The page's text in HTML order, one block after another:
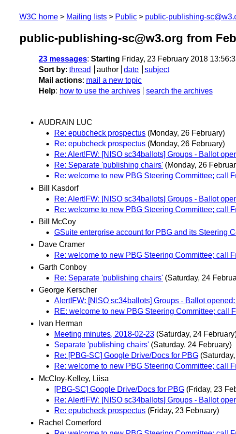
W3C home Mailing lists Public public-publishing-
public-publishing-sc@w3.org from
23 messages: Starting Friday, 23 February 2018
Sort by: thread author date
subject
Mail actions: mail a new topic
Help: how to use the archives search the archives
AUDRAIN LUC
Re: epubcheck prospectus (Monday, 26 February)
Re: epubcheck prospectus (Monday, 26 February)
Re: Alert!FW: [NISO sc34ballots] Groups - Ballot
Re: Separate 'publishing chairs' (Monday, 26
Re: welcome to new PBG Steering Committee; call
Bill Kasdorf
Re: Alert!FW: [NISO sc34ballots] Groups - Ballot
Re: welcome to new PBG Steering Committee; call
Bill McCoy
GSuite enterprise account for PBG and its Steering
Dave Cramer
Re: welcome to new PBG Steering Committee; call
Garth Conboy
Re: Separate 'publishing chairs' (Saturday, 24
George Kerscher
Alert!FW: [NISO sc34ballots] Groups - Ballot
RE: welcome to new PBG Steering Committee; call
Ivan Herman
Meeting minutes, 2018-02-23 (Saturday, 24
Separate 'publishing chairs' (Saturday, 24 February)
Re: [PBG-SC] Google Drive/Docs for PBG
Re: welcome to new PBG Steering Committee; call
McCloy-Kelley, Liisa
[PBG-SC] Google Drive/Docs for PBG (Friday, 23
Re: Alert!FW: [NISO sc34ballots] Groups - Ballot
Re: epubcheck prospectus (Friday, 23 February)
Rachel Comerford